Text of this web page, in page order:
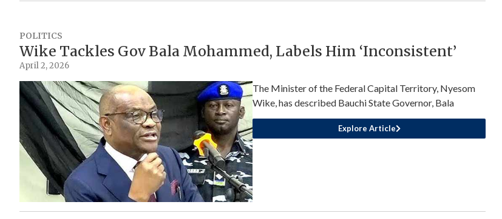
POLITICS
Wike Tackles Gov Bala Mohammed, Labels Him ‘Inconsistent’
April 2, 2026
The Minister of the Federal Capital Territory, Nyesom
Wike, has described Bauchi State Governor, Bala
Explore Article